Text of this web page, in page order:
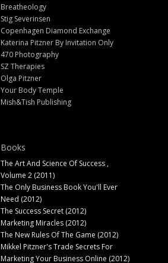
Breatheology
Stig Severinsen
Copenhagen Diamond Exchange
Katerina Pitzner By Invitation Only
470 Photography
SZ Therapies
Olga Pitzner
Your Body Temple
Mish&Tish Publishing
Books
The Art And Science Of Success ,
Volume 2 (2011)
The Only Business Book You'll Ever
Need (2012)
The Success Secret (2012)
Marketing Miracles (2012)
The New Rules Of The Game (2012)
Mikkel Pitzner's Trade Secrets For
Marketing Your Business Online (2012)